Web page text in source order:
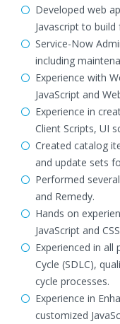
Developed web
Javascript to
Service-Now
including
Experience with
JavaScript and
Experience in
Client Scripts, UI
Created catalog
and update sets
Performed
and Remedy.
Hands on
JavaScript and
Experienced in
Cycle (SDLC),
cycle processes.
Experience in
customized